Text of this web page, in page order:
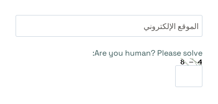
الموقع الإلكتروني
Are you human? Please solve: